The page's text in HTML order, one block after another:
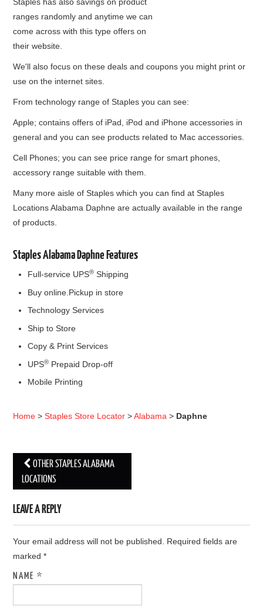
ranges randomly and anytime we can
come across with this type offers on
their website.
We'll also focus on these deals and coupons you might print or
use on the internet sites.
From technology range of Staples you can see:
Apple; contains offers of iPad, iPod and iPhone accessories in
general and you can see products related to Mac accessories.
Cell Phones; you can see price range for smart phones,
accessory range suitable with them.
Many more aisle of Staples which you can find at Staples
Locations Alabama Daphne are actually available in the range
of products.
Staples Alabama Daphne Features
Full-service UPS® Shipping
Buy online.Pickup in store
Technology Services
Ship to Store
Copy & Print Services
UPS® Prepaid Drop-off
Mobile Printing
Home >Staples Store Locator >Alabama > Daphne
Post navigation
OTHER STAPLES ALABAMA
LOCATIONS
LEAVE A REPLY
Your email address will not be published. Required fields are
marked*
NAME*